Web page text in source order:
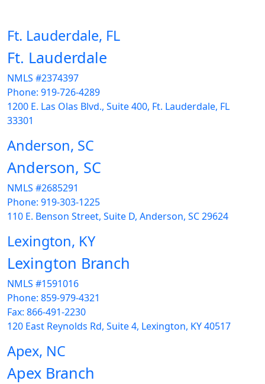
Ft. Lauderdale, FL
Ft. Lauderdale
NMLS #2374397
Phone: 919-726-4289
1200 E. Las Olas Blvd., Suite 400, Ft. Lauderdale, FL
33301
Anderson, SC
Anderson, SC
NMLS #2685291
Phone: 919-303-1225
110 E. Benson Street, Suite D, Anderson, SC 29624
Lexington, KY
Lexington Branch
NMLS #1591016
Phone: 859-979-4321
Fax: 866-491-2230
120 East Reynolds Rd, Suite 4, Lexington, KY 40517
Apex, NC
Apex Branch